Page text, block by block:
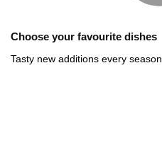
Choose your favourite dishes
Tasty new additions every season